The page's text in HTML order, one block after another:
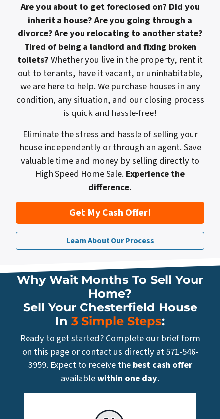
Are you about to get foreclosed on? Did you
inherit a house? Are you going through a
divorce? Are you relocating to another state?
Tired of being a landlord and fixing broken
toilets?Whether you live in the property, rent it
out to tenants, have it vacant, or uninhabitable,
we are here to help. We purchase houses in any
condition, any situation, and our closing process
is quick and hassle-free!
Eliminate the stress and hassle of selling your
house independently or through an agent. Save
valuable time and money by selling directly to
High Speed Home Sale. Experience the
difference.
Learn About Our Process
Get My Cash Offer!
Why Wait Months To Sell Your
Home?
Sell Your Chesterfield House
In 3 Simple Steps:
Ready to get started? Complete our brief form
on this page or contact us directly at 571-546-
3959. Expect to receive thebest cash offer
availablewithin one day.